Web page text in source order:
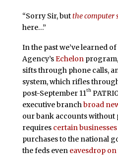
“Sorry Sir, butthe computer
here…”
In the past we’ve learned
Agency’sEchelon
sifts through phone calls,
system, which rifles
post-September 11 th
executive branch broad
our bank accounts without
requires certain businesses
purchases to the national
the feds even eavesdrop